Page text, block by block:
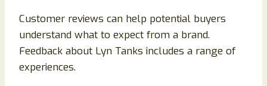
Customer reviews can help potential buyers
understand what to expect from a brand.
Feedback about Lyn Tanks includes a range of
experiences.